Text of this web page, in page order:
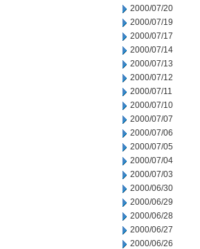
2000/07/20
2000/07/19
2000/07/17
2000/07/14
2000/07/13
2000/07/12
2000/07/11
2000/07/10
2000/07/07
2000/07/06
2000/07/05
2000/07/04
2000/07/03
2000/06/30
2000/06/29
2000/06/28
2000/06/27
2000/06/26